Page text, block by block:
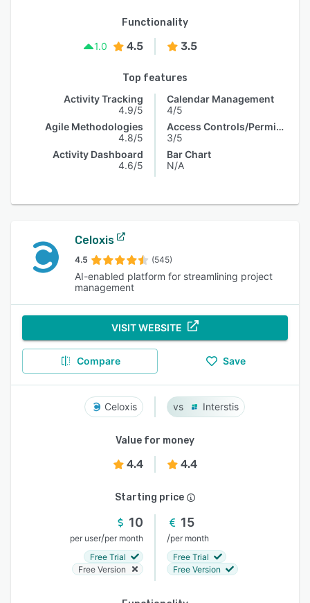
Functionality
1.0
4.5 3.5
Top features
Activity Tracking
4.9/5
Agile Methodologies
4.8/5
Activity Dashboard
4.6/5
Calendar Management
4/5
Access Controls/Permissions
3/5
Bar Chart
N/A
Celoxis
4.5 (545)
AI-enabled platform for streamlining project
management
VISIT WEBSITE
Compare Save
Celoxis Interstis
Value for money
4.4 4.4
Starting price
10
per user/per month
Free Trial
Free Version
15
/per month
Free Trial
Free Version